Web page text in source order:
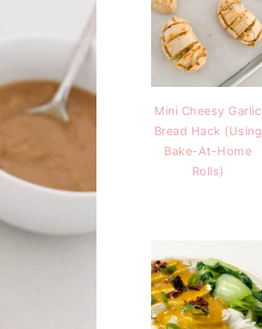
Mini Cheesy Garlic
Bread Hack (Using
Bake-At-Home
Rolls)